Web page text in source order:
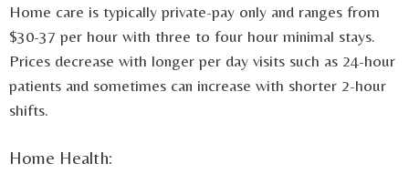
Home care is typically private-pay only and ranges from
$30-37 per hour with three to four hour minimal stays.
Prices decrease with longer per day visits such as 24-hour
patients and sometimes can increase with shorter 2-hour
shifts.
Home Health: